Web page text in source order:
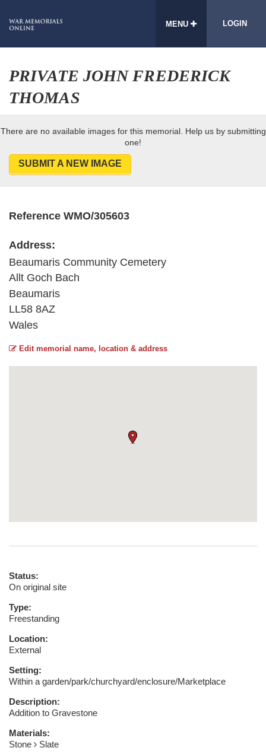
MENU LOGIN
PRIVATE JOHN FREDERICK
THOMAS
There are no available images for this memorial. Help us by submitting
one!
SUBMIT A NEW IMAGE
Reference WMO/305603
Address:
Beaumaris Community Cemetery
Allt Goch Bach
Beaumaris
LL58 8AZ
Wales
Edit memorial name, location & address
Status:
On original site
Type:
Freestanding
Location:
External
Setting:
Within a garden/park/churchyard/enclosure/Marketplace
Description:
Addition to Gravestone
Materials:
Stone
Slate